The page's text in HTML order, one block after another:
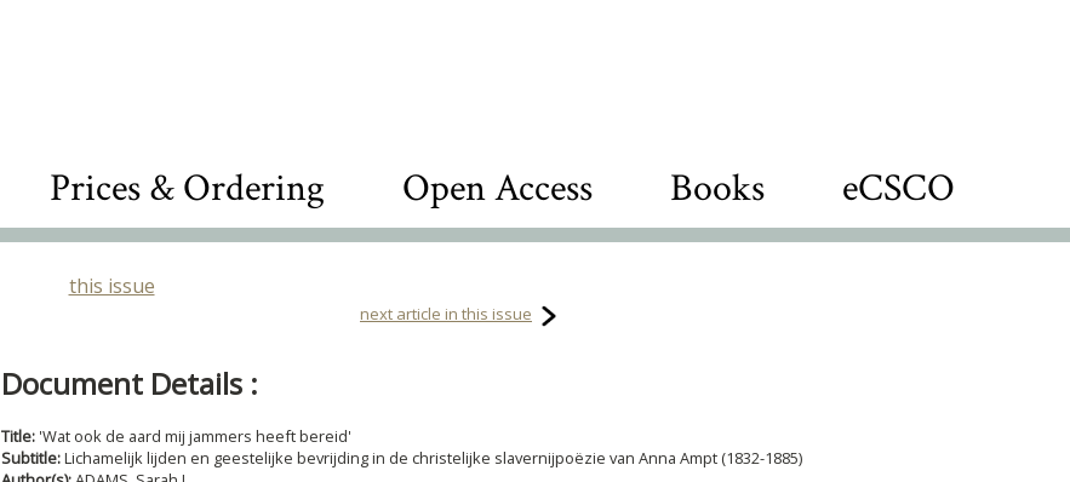
Prices & Ordering Open Access Books eCSCO
this issue
next article in this issue
Document Details :
Title: 'Wat ook de aard mij jammers heeft bereid'
Subtitle:Lichamelijk lijden en geestelijke bevrijding in de christelijke slavernijpoëzie van Anna Ampt (1832-1885)